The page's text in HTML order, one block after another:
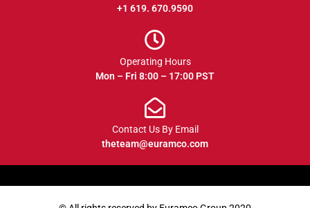
+1 619. 670.9590
Operating Hours
Mon – Fri 8:00 – 17:00 PST
Contact Us By Email
theteam@euramco.com